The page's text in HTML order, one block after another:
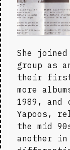
She
group as
their first
more
1989, and
Yapoos,
the mid
another in